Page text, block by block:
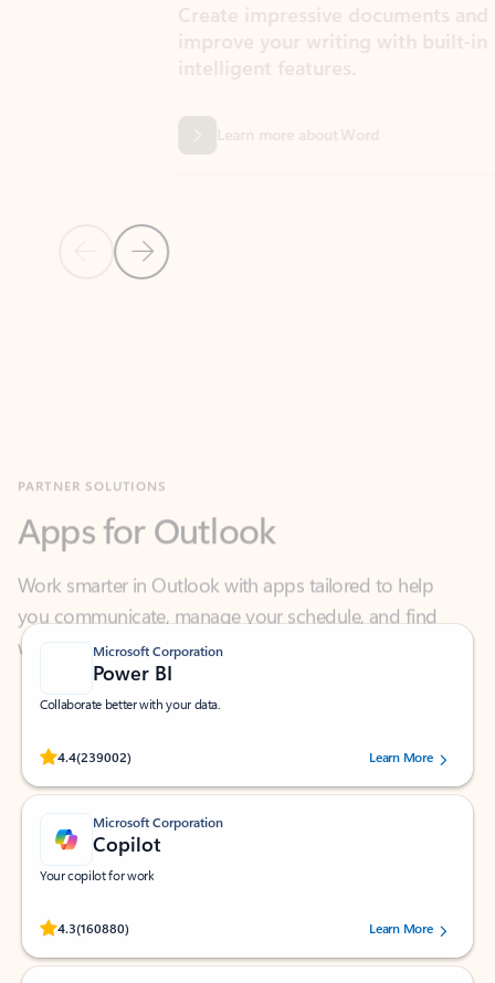
Previous Slide
Next Slide
Create impressive documents and
improve your writing with built-in
intelligent features.
Learn more about Word
Work smarter in Outlook with apps tailored to help
you communicate, manage your schedule, and find
what you need—simply and fast.
Microsoft Corporation
Power BI
Collaborate better with your data.
4.4(239002)
Rated (#=ratingAverage#) stars out of 5 stars, by 239002 users.
Learn More
Microsoft Corporation
Copilot
Your copilot for work
4.3(160880)
Rated (#=ratingAverage#) stars out of 5 stars, by 160880 users.Learn More